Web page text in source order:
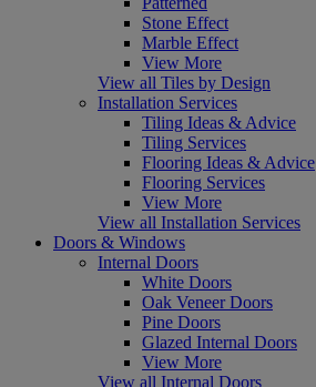
Stone Effect
Marble Effect
View More
View all Tiles by Design
Installation Services
Tiling Ideas & Advice
Tiling Services
Flooring Ideas & Advice
Flooring Services
View More
View all Installation Services
Doors & Windows
Internal Doors
White Doors
Oak Veneer Doors
Pine Doors
Glazed Internal Doors
View More
View all Internal Doors